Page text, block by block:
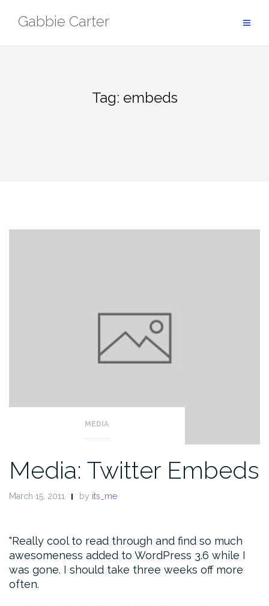
Gabbie Carter
Tag: embeds
MEDIA
Media: Twitter Embeds
March 15, 2011 by its_me
Really cool to read through and find so much
awesomeness added to WordPress 3.6 while I
was gone. I should take three weeks off more
often.